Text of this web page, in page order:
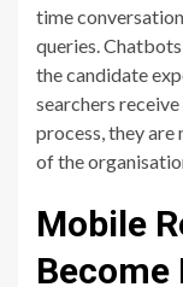
time
queries.
the candidate
searchers
process, they
of the
Mobile
Become